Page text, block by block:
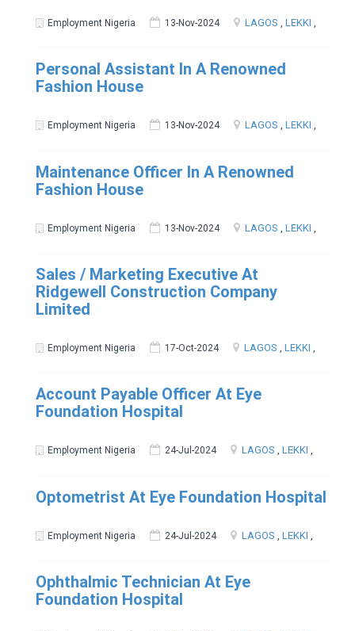
Employment Nigeria 13-Nov-2024 LAGOS LEKKI
Personal Assistant In A Renowned
Fashion House
Employment Nigeria 13-Nov-2024 LAGOS , LEKKI ,
Maintenance Officer In A Renowned
Fashion House
Employment Nigeria 13-Nov-2024 LAGOS LEKKI
Sales / Marketing Executive At
Ridgewell Construction Company
Limited
Employment Nigeria 17-Oct-2024 LAGOS LEKKI
Account Payable Officer At Eye
Foundation Hospital
Employment Nigeria 24-Jul-2024 LAGOS , LEKKI ,
Optometrist At Eye Foundation Hospital
Employment Nigeria 24-Jul-2024 LAGOS LEKKI
Ophthalmic Technician At Eye
Foundation Hospital